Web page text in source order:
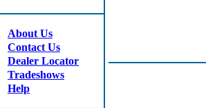
About Us
Contact Us
Dealer Locator
Tradeshows
Help